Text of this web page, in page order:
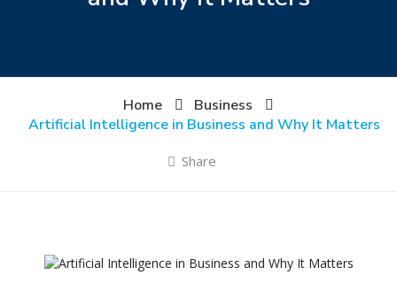
Home
Business
Artificial Intelligence in Business and Why It Matters
Share